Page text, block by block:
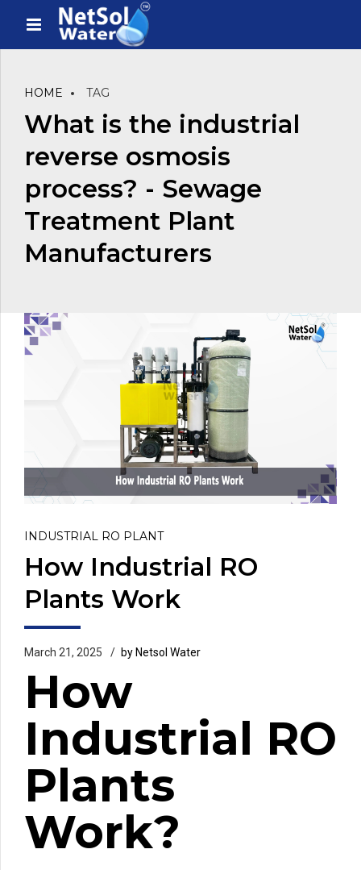
HOME TAG
What is the industrial
reverse osmosis
process? - Sewage
Treatment Plant
Manufacturers
INDUSTRIAL RO PLANT
How Industrial RO
Plants Work
March 21, 2025 by Netsol Water
How
Industrial RO
Plants
Work?